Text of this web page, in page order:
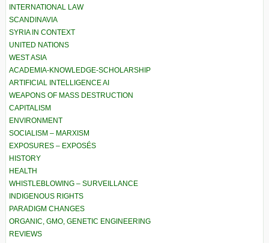
INTERNATIONAL LAW
SCANDINAVIA
SYRIA IN CONTEXT
UNITED NATIONS
WEST ASIA
ACADEMIA-KNOWLEDGE-SCHOLARSHIP
ARTIFICIAL INTELLIGENCE AI
WEAPONS OF MASS DESTRUCTION
CAPITALISM
ENVIRONMENT
SOCIALISM – MARXISM
EXPOSURES – EXPOSÉS
HISTORY
HEALTH
WHISTLEBLOWING – SURVEILLANCE
INDIGENOUS RIGHTS
PARADIGM CHANGES
ORGANIC, GMO, GENETIC ENGINEERING
REVIEWS